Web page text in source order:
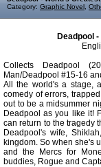
Category: Graphic Novel
Deadpool
Collects Deadpool
Man/Deadpool #15-16
All the world's a stage,
comedy of errors,
out to be a midsummer
Deadpool as you like it!
can return to the tragedy
Deadpool's wife,
kingdom. So when she's
and the Mercs for
buddies, Rogue and